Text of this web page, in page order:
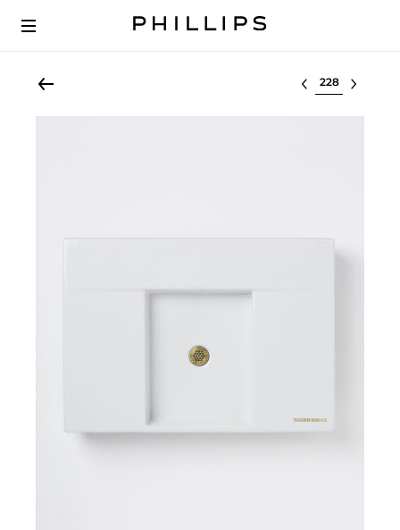
Select lot